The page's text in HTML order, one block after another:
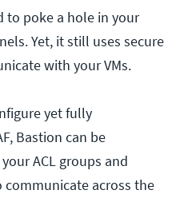
to poke a hole in your
Yet, it still uses secure
with your VMs.
yet fully
Bastion can be
ACL groups and
communicate across the